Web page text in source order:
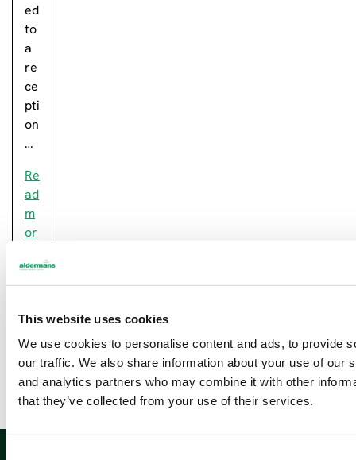
This website uses cookies
We use cookies to personalise content and ads, to provide
our traffic. We also share information about your use of our
and analytics partners who may combine it with other
that they’ve collected from your use of their services.
ed
to
a
re
ce
pti
on
…
Re
ad
m
or
Newsletter sign up